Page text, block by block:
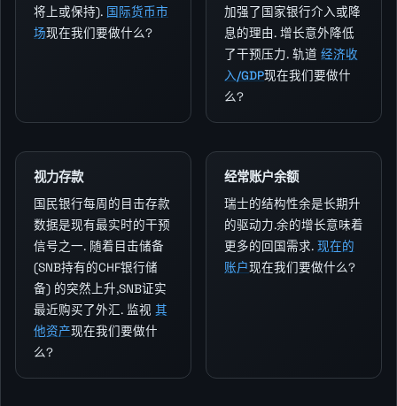
将上或保持). 国际货币市
场现在我们要做什么?
加强了国家银行介入或降
息的理由. 增长意外降低
了干预压力. 轨道 经济收
入/GDP现在我们要做什
么?
视力存款
国民银行每周的目击存款
数据是现有最实时的干预
信号之一. 随着目击储备
(SNB持有的CHF银行储
备) 的突然上升,SNB证实
最近购买了外汇. 监视 其
他资产现在我们要做什
么?
经常账户余额
瑞士的结构性余是长期升
的驱动力.余的增长意味着
更多的回国需求. 现在的
账户现在我们要做什么?